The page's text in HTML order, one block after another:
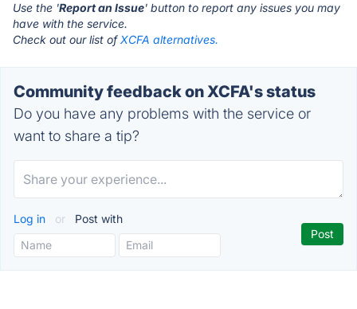
Use the 'Report an Issue' button to report any issues you may
have with the service.
Check out our list of XCFA alternatives.
Community feedback on XCFA's status
Do you have any problems with the service or
want to share a tip?
Log in or Post with